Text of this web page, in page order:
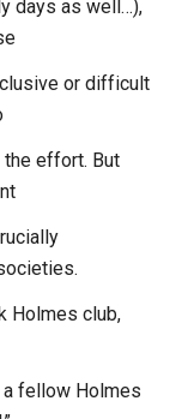
days as well…),
or difficult
effort. But
Holmes club,
a fellow Holmes